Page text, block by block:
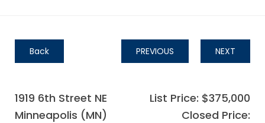
Back PREVIOUS NEXT
1919 6th Street NE
Minneapolis (MN)
List Price: $375,000
Closed Price: